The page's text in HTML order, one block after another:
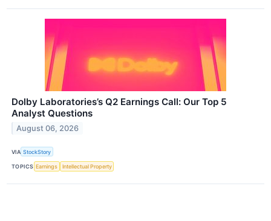
Dolby Laboratories’s Q2 Earnings Call: Our Top 5
Analyst Questions
August 06, 2026
VIA StockStory
TOPICS Earnings Intellectual Property